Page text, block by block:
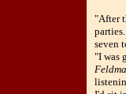
"After
seven
"I was